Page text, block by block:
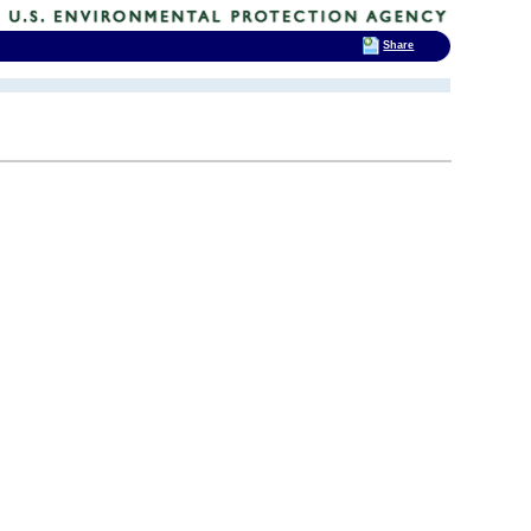
Share